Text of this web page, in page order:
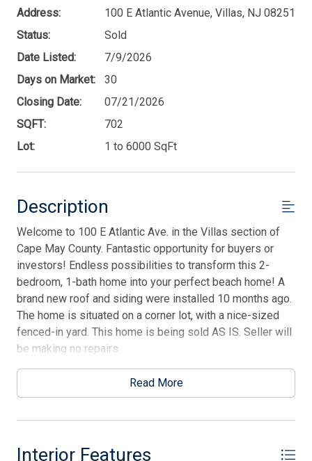
Address:
100 E Atlantic Avenue, Villas, NJ 08251
Status:
Sold
Date Listed:
7/9/2026
Days on Market:
30
Closing Date:
07/21/2026
SQFT:
702
Lot:
1 to 6000 SqFt
Description
Welcome to 100 E Atlantic Ave. in the Villas section of
Cape May County. Fantastic opportunity for buyers or
investors! Endless possibilities to transform this 2-
bedroom, 1-bath home into your perfect beach home! A
brand new roof and siding were installed 10 months ago.
The home is situated on a corner lot, with a nice-sized
fenced-in yard. This home is being sold AS IS. Seller will
be making no repairs.
This listing is provided courtesy of HOMESMART FIRST
ADVANTAGE
Read More
Interior Features
Thank you for your interest in Tim Kerr Sotheby
team will text you shortly.